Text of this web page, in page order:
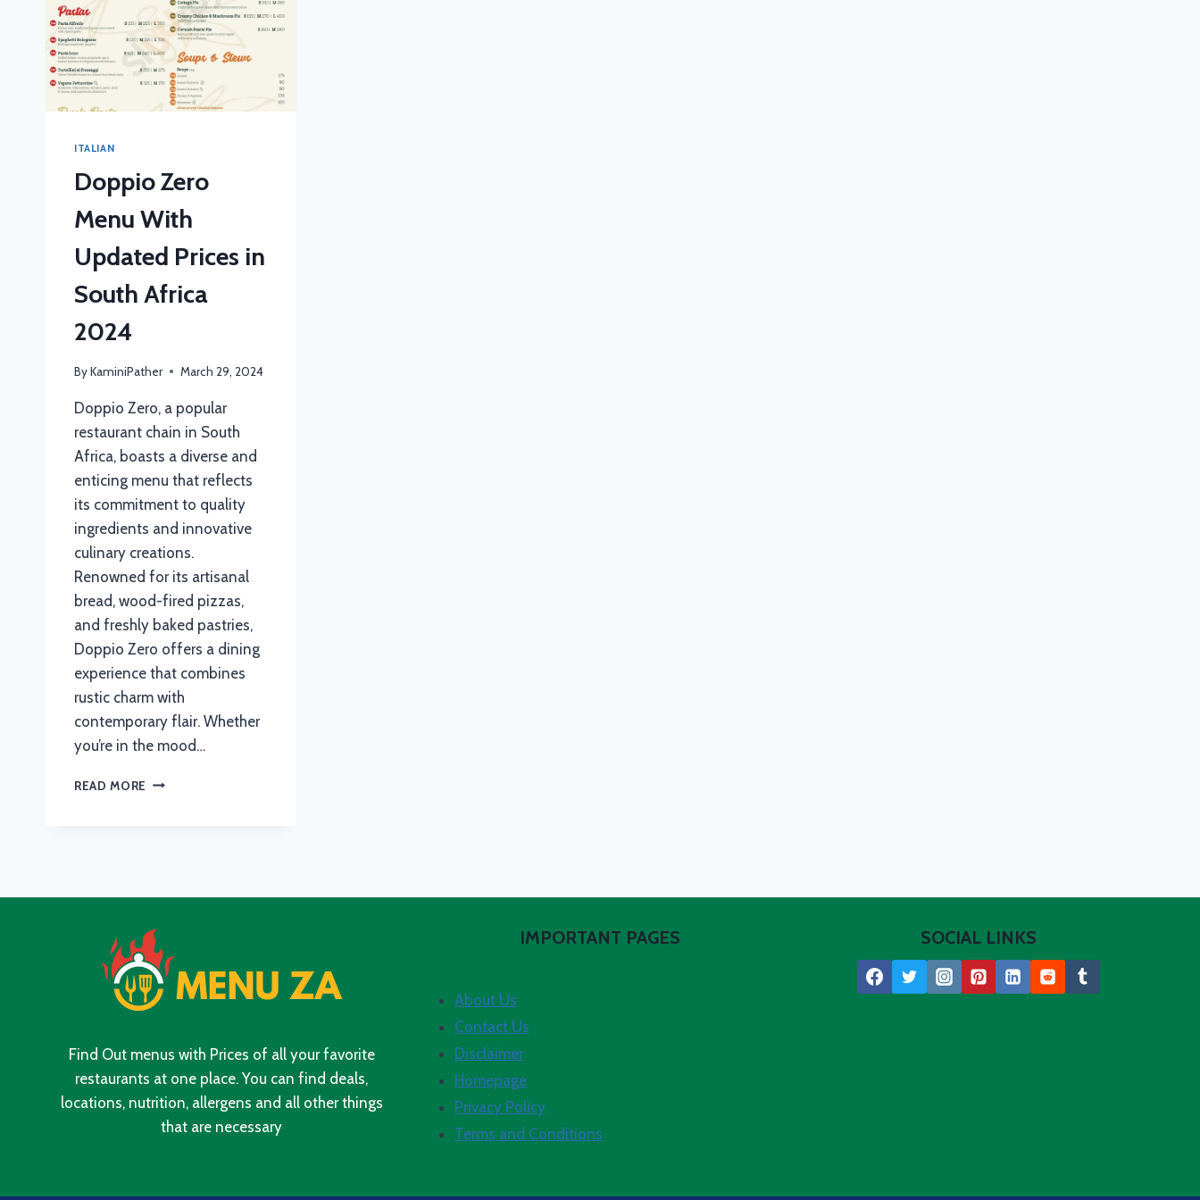
ITALIAN
Doppio Zero
Menu With
Updated Prices in
South Africa
2024
ByKaminiPather March 29, 2024
Doppio Zero, a popular
restaurant chain in South
Africa, boasts a diverse and
enticing menu that reflects
its commitment to quality
ingredients and innovative
culinary creations.
Renowned for its artisanal
bread, wood-fired pizzas,
and freshly baked pastries,
Doppio Zero offers a dining
experience that combines
rustic charm with
contemporary flair. Whether
you’re in the mood…
READ MORE DOPPIO
AFRICA
2024
Find Out menus with Prices of all your favorite
restaurants at one place. You can find deals,
locations, nutrition, allergens and all other things
that are necessary
IMPORTANT PAGES
About Us
Contact Us
Disclaimer
Homepage
Privacy Policy
Terms and Conditions
SOCIAL LINKS